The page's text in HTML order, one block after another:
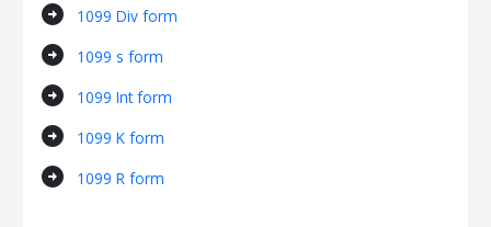
arrow_circle_right 1099 Div form
arrow_circle_right 1099 s form
arrow_circle_right 1099 Int form
arrow_circle_right 1099 K form
arrow_circle_right 1099 R form